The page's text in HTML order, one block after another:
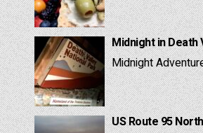
Midnight in Death
Midnight
US Route 95